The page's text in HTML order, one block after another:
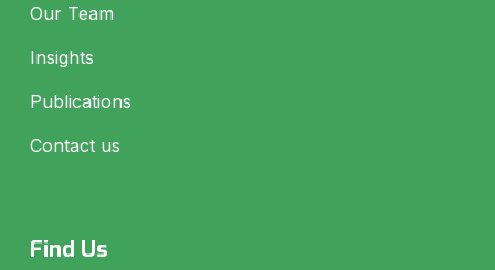
Our Team
Insights
Publications
Contact us
Find Us